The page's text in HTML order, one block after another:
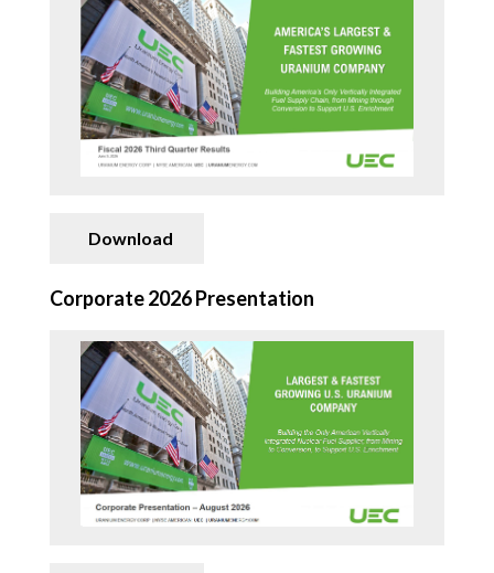
CONTACT
SEARCH
Download
Corporate 2026 Presentation